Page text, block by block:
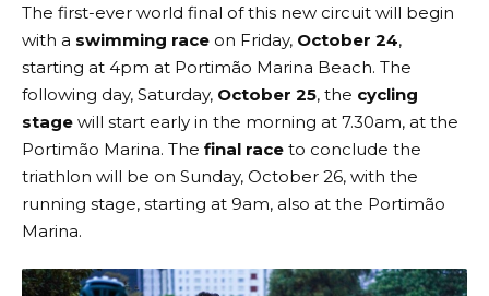
The first-ever world final of this new circuit will begin
with a swimming race on Friday, October 24,
starting at 4pm at Portimão Marina Beach. The
following day, Saturday, October 25, the cycling
stage will start early in the morning at 7.30am, at the
Portimão Marina. The final race to conclude the
triathlon will be on Sunday, October 26, with the
running stage, starting at 9am, also at the Portimão
Marina.